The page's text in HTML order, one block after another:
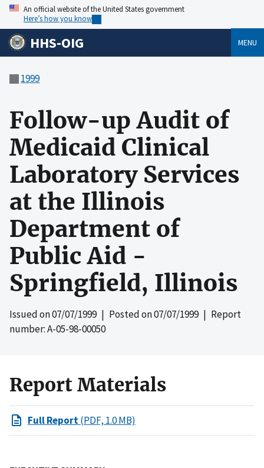
An official website of the United States government
Here’s how you know
HHS-OIG MENU
1999
Follow-up Audit of
Medicaid Clinical
Laboratory Services
at the Illinois
Department of
Public Aid -
Springfield, Illinois
Issued on07/07/1999| Posted on07/07/1999| Report
number: A-05-98-00050
Report Materials
Full Report(PDF, 1.0 MB)